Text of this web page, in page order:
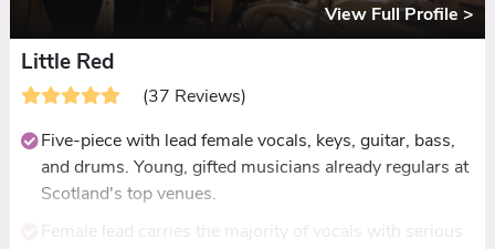
View Full Profile >
Little Red
(37 Reviews)
Five-piece with lead female vocals, keys, guitar, bass,
and drums. Young, gifted musicians already regulars at
Scotland's top venues.